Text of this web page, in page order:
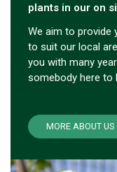
plants in our on
We aim to provide
to suit our local
you with many
somebody here to
MORE ABOUT US